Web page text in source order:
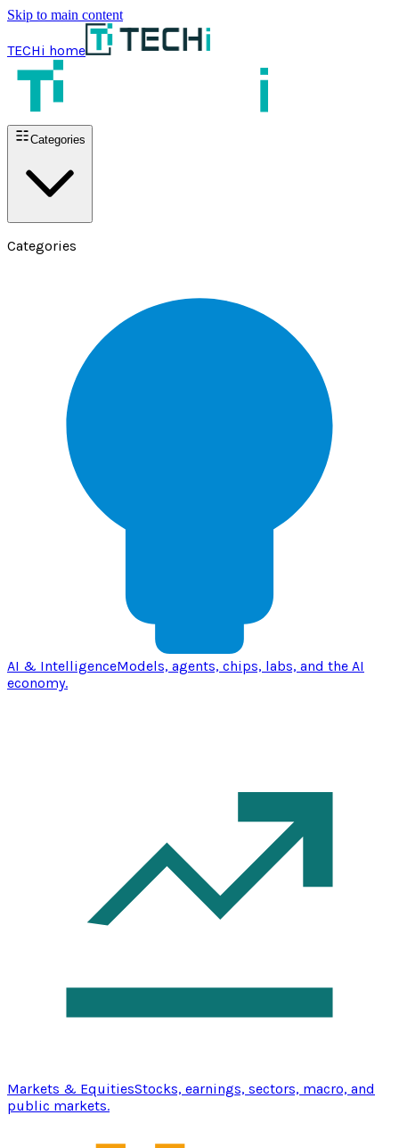
Skip to main content
TECHi home
Categories
Categories
AI & IntelligenceModels, agents, chips, labs, and the AI
economy.
Markets & EquitiesStocks, earnings, sectors, macro, and
public markets.